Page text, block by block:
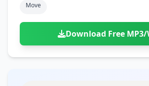
Move
Download Free MP3/